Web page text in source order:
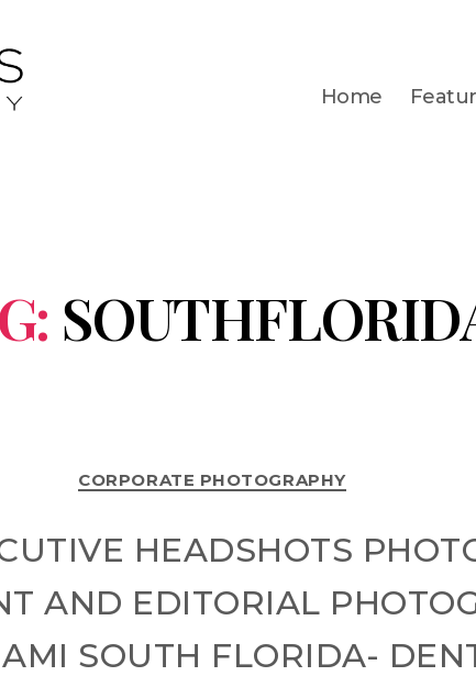
Home
CORPORATE PHOTOGRAPHY
HEADSHOTS
AND EDITORIAL
SOUTH FLORIDA-